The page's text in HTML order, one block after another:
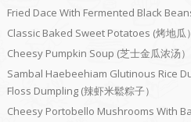
Fried Dace With Fermented Black
Classic Baked Sweet Potatoes (烤地瓜）
Cheesy Pumpkin Soup (芝士金瓜浓汤）
Sambal Haebeehiam Glutinous Rice
Floss Dumpling (辣虾米鬆粽子）
Cheesy Portobello Mushrooms With